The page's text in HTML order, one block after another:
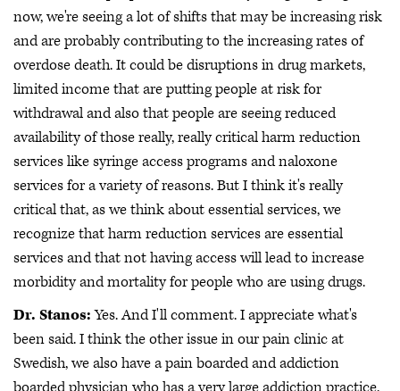
now, we're seeing a lot of shifts that may be increasing risk
and are probably contributing to the increasing rates of
overdose death. It could be disruptions in drug markets,
limited income that are putting people at risk for
withdrawal and also that people are seeing reduced
availability of those really, really critical harm reduction
services like syringe access programs and naloxone
services for a variety of reasons. But I think it's really
critical that, as we think about essential services, we
recognize that harm reduction services are essential
services and that not having access will lead to increase
morbidity and mortality for people who are using drugs.
Dr. Stanos:Yes. And I'll comment. I appreciate what's
been said. I think the other issue in our pain clinic at
Swedish, we also have a pain boarded and addiction